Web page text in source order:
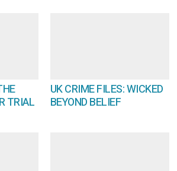
TRIAL
UK CRIME FILES: WICKED
BEYOND BELIEF